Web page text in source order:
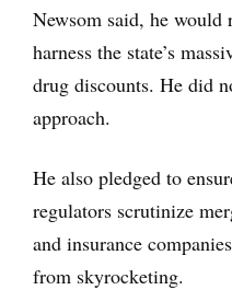
Newsom said, he would
harness the state’s
drug discounts. He did
approach.
He also pledged to
regulators scrutinize
and insurance
from skyrocketing.